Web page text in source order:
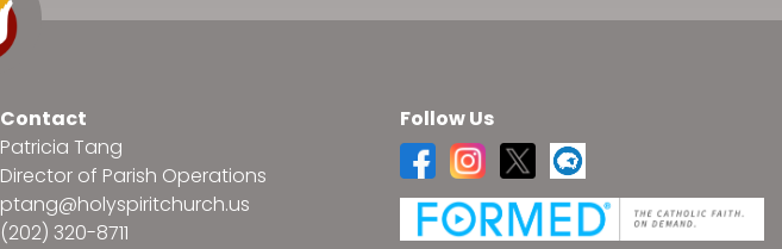
Contact
Patricia Tang
Director of Parish Operations
ptang@holyspiritchurch.us
(202) 320-8711
Follow Us